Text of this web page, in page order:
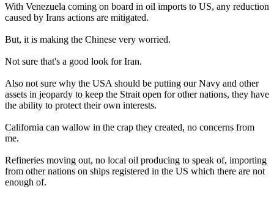
With Venezuela coming on board in oil imports to US, any reduction
caused by Irans actions are mitigated.
But, it is making the Chinese very worried.
Not sure that's a good look for Iran.
Also not sure why the USA should be putting our Navy and other
assets in jeopardy to keep the Strait open for other nations, they have
the ability to protect their own interests.
California can wallow in the crap they created, no concerns from
me.
Refineries moving out, no local oil producing to speak of, importing
from other nations on ships registered in the US which there are not
enough of.